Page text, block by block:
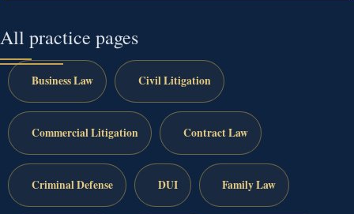
All practice pages
Business Law Civil Litigation
Commercial Litigation Contract Law
Criminal Defense DUI Family Law